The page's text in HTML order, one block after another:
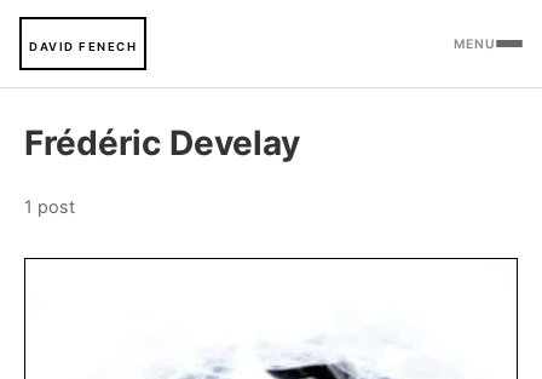
DAVID FENECH MENU
Frédéric Develay
1 post